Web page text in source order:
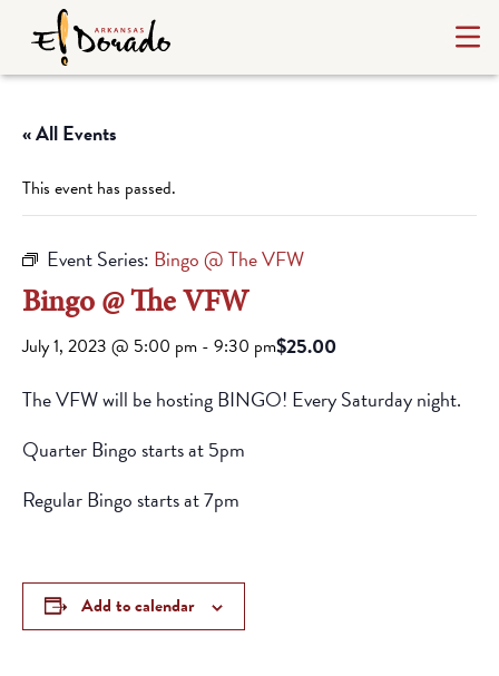
« All Events
This event has passed.
Event Series: Bingo @ The VFW
Bingo @ The VFW
July 1, 2023 @ 5:00 pm - 9:30 pm$25.00
The VFW will be hosting BINGO! Every Saturday night.
Quarter Bingo starts at 5pm
Regular Bingo starts at 7pm
Add to calendar